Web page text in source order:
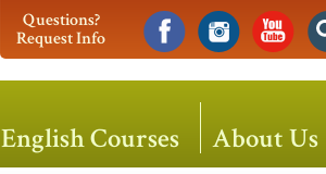
Questions?
Request Info
English Courses About Us